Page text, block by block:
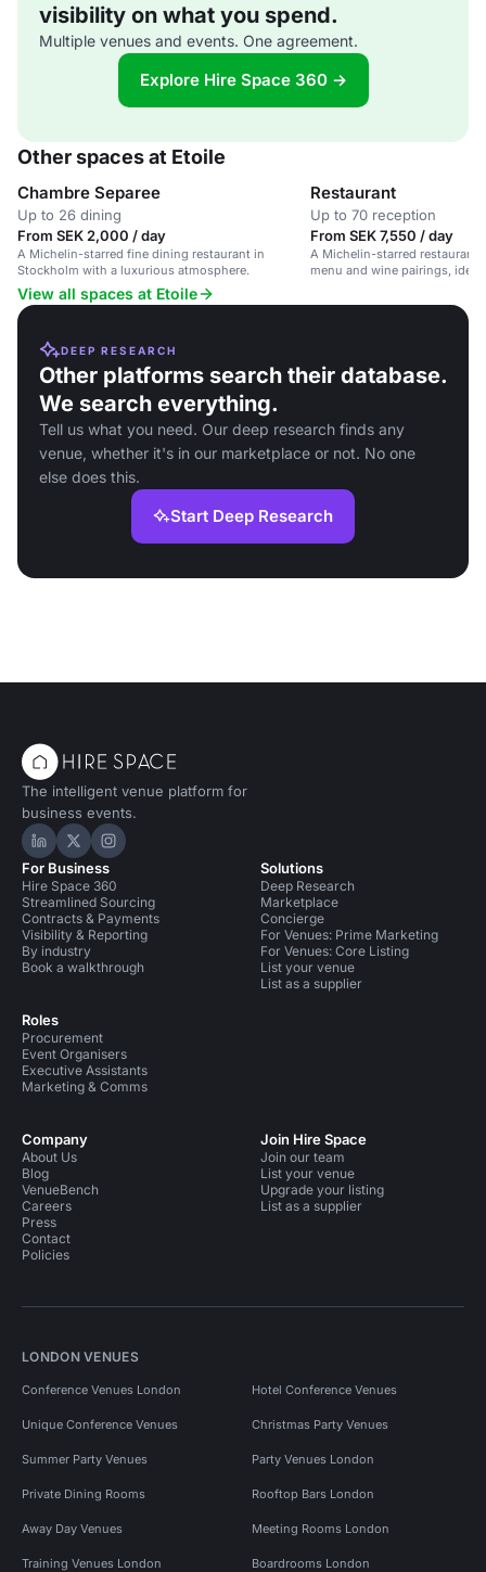
visibility on what you spend.
Multiple venues and events. One agreement.
Explore Hire Space 360 →
Other spaces at Etoile
Chambre Separee
Up to 26 dining
From SEK 2,000 / day
A Michelin-starred fine dining restaurant in
Stockholm with a luxurious atmosphere.
Restaurant
Up to 70 reception
From SEK 7,550 / day
A Michelin-starred restaurant
menu and wine pairings, ideal
View all spaces at Etoile
DEEP RESEARCH
Other platforms search their database.
We search everything.
Tell us what you need. Our deep research finds any
venue, whether it's in our marketplace or not. No one
else does this.
Start Deep Research
The intelligent venue platform for
business events.
Hire Space on LinkedIn
Hire Space on X
Hire Space on Instagram
For Business
Hire Space 360
Streamlined Sourcing
Contracts & Payments
Visibility & Reporting
By industry
Book a walkthrough
Roles
Procurement
Event Organisers
Executive Assistants
Marketing & Comms
Solutions
Deep Research
Marketplace
Concierge
For Venues: Prime Marketing
For Venues: Core Listing
List your venue
List as a supplier
Company
About Us
Blog
VenueBench
Careers
Press
Contact
Policies
Join Hire Space
Join our team
List your venue
Upgrade your listing
List as a supplier
LONDON VENUES
Conference Venues London Hotel Conference Venues
Unique Conference Venues Christmas Party Venues
Summer Party Venues Party Venues London
Private Dining Rooms Rooftop Bars London
Away Day Venues Meeting Rooms London
Training Venues London Boardrooms London